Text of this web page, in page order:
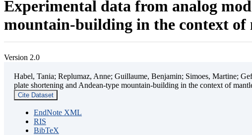
Experimental data from analog
mountain-building in the context of
Version 2.0
Habel, Tania; Replumaz, Anne; Guillaume, Benjamin; Simoes, Martine;
plate shortening and Andean-type mountain-building in the context of
Cite Dataset
EndNote XML
RIS
BibTeX